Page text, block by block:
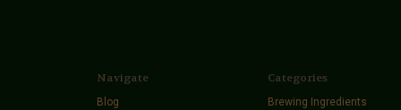
Navigate
Blog
Categories
Brewing Ingredients